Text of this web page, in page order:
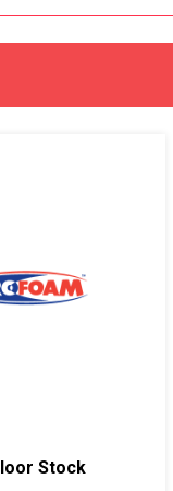
Stock